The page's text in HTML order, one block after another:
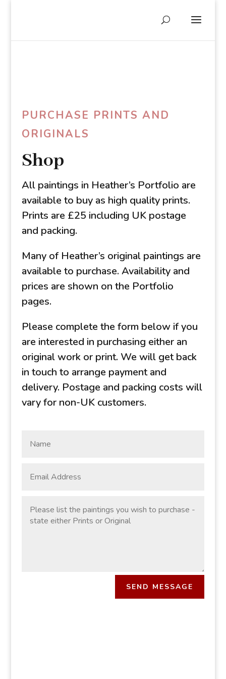
PURCHASE PRINTS AND
ORIGINALS
Shop
All paintings in Heather’s Portfolio are
available to buy as high quality prints.
Prints are £25 including UK postage
and packing.
Many of Heather’s original paintings are
available to purchase. Availability and
prices are shown on the Portfolio
pages.
Please complete the form below if you
are interested in purchasing either an
original work or print. We will get back
in touch to arrange payment and
delivery. Postage and packing costs will
vary for non-UK customers.
SEND MESSAGE